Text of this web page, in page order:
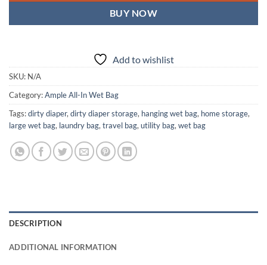
BUY NOW
Add to wishlist
SKU: N/A
Category:Ample All-In Wet Bag
Tags:dirty diaper, dirty diaper storage, hanging wet bag, home storage,
large wet bag, laundry bag, travel bag, utility bag, wet bag
DESCRIPTION
ADDITIONAL INFORMATION